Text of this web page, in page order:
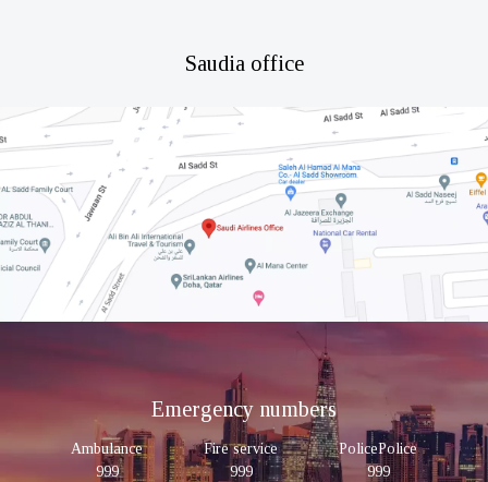
Saudia office
Emergency numbers
Ambulance
999
Fire service
999
PolicePolice
999